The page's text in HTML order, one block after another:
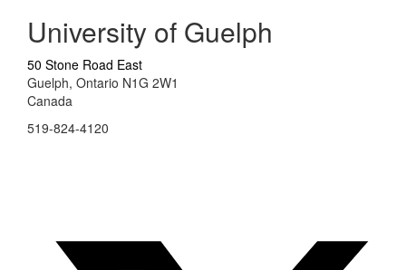
University of Guelph
50 Stone Road East
Guelph, Ontario N1G 2W1
Canada
519-824-4120